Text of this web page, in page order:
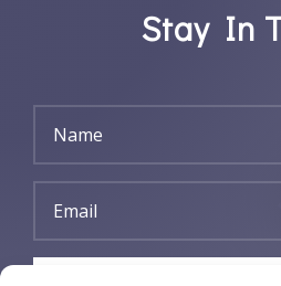
Stay In